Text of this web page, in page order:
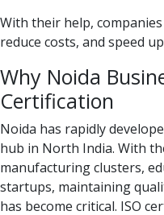
With their help,
reduce costs, and speed
Why Noida
Certification
Noida has rapidly
hub in North India. With
manufacturing clusters,
startups, maintaining
has become critical. ISO